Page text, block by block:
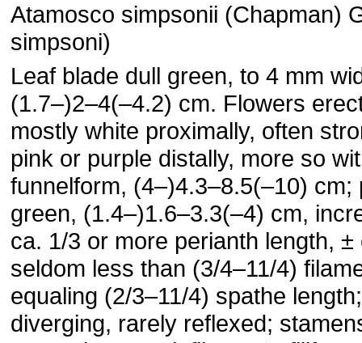
Atamosco simpsonii (Chapman)
simpsoni)
Leaf blade dull green, to 4 mm
(1.7–)2–4(–4.2) cm. Flowers
mostly white proximally, often
pink or purple distally, more so
funnelform, (4–)4.3–8.5(–10) cm;
green, (1.4–)1.6–3.3(–4) cm,
ca. 1/3 or more perianth length, ±
seldom less than (3/4–11/4)
equaling (2/3–11/4) spathe
diverging, rarely reflexed;